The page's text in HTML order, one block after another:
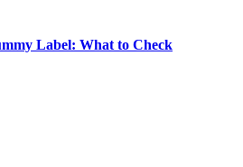
Label: What to Check